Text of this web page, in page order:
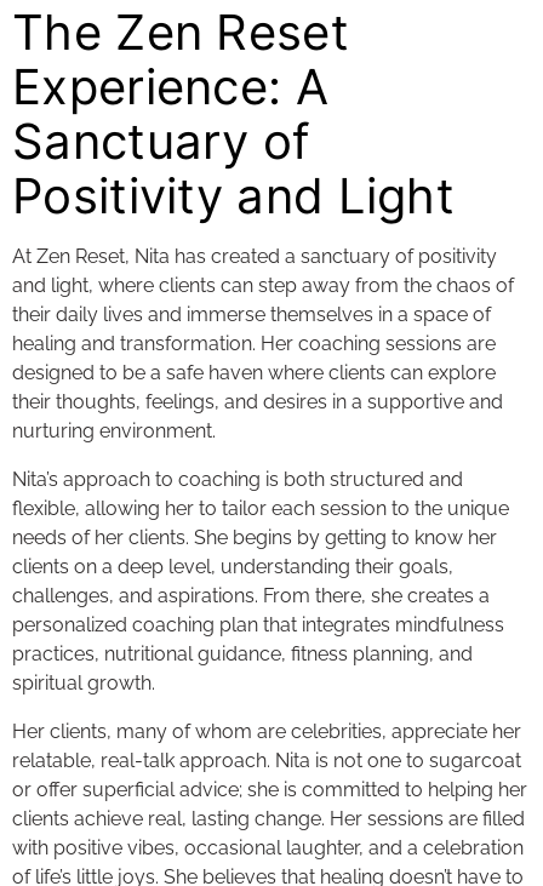
The Zen Reset
Experience: A
Sanctuary of
Positivity and Light
At Zen Reset, Nita has created a sanctuary of positivity
and light, where clients can step away from the chaos of
their daily lives and immerse themselves in a space of
healing and transformation. Her coaching sessions are
designed to be a safe haven where clients can explore
their thoughts, feelings, and desires in a supportive and
nurturing environment.
Nita’s approach to coaching is both structured and
flexible, allowing her to tailor each session to the unique
needs of her clients. She begins by getting to know her
clients on a deep level, understanding their goals,
challenges, and aspirations. From there, she creates a
personalized coaching plan that integrates mindfulness
practices, nutritional guidance, fitness planning, and
spiritual growth.
Her clients, many of whom are celebrities, appreciate her
relatable, real-talk approach. Nita is not one to sugarcoat
or offer superficial advice; she is committed to helping her
clients achieve real, lasting change. Her sessions are filled
with positive vibes, occasional laughter, and a celebration
of life’s little joys. She believes that healing doesn’t have to